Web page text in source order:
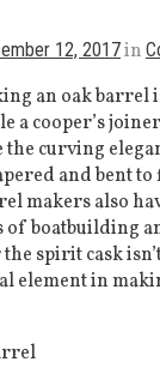
12, 2017in
an oak barrel
a cooper’s
the curving
and bent
makers also
of boatbuilding
spirit cask
element in